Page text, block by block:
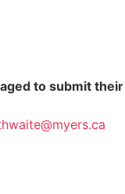
to submit